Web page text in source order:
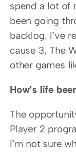
spend a lot of
been going
backlog. I’ve
cause 3, The
other games
How’s life
The
Player 2
I’m not sure